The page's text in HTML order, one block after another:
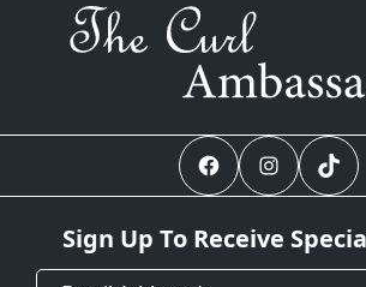
Facebook
Sign Up To Receive